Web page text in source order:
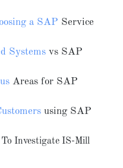
a SAP Service
Systems vs SAP
Areas for SAP
using SAP
To Investigate IS-Mill